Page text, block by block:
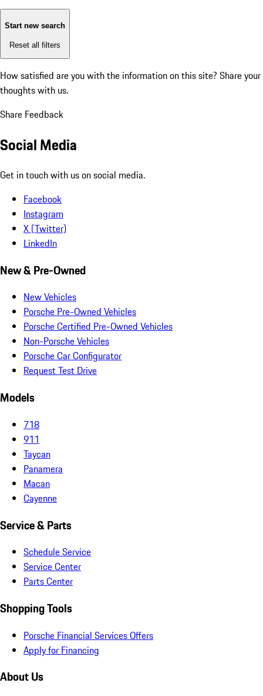
Start new search
Reset all filters
How satisfied are you with the information on this site? Share your
thoughts with us.
Share Feedback
Social Media
Get in touch with us on social media.
Facebook
Instagram
X (Twitter)
LinkedIn
New & Pre-Owned
New Vehicles
Porsche Pre-Owned Vehicles
Porsche Certified Pre-Owned Vehicles
Non-Porsche Vehicles
Porsche Car Configurator
Request Test Drive
Models
718
911
Taycan
Panamera
Macan
Cayenne
Service & Parts
Schedule Service
Service Center
Parts Center
Shopping Tools
Porsche Financial Services Offers
Apply for Financing
About Us